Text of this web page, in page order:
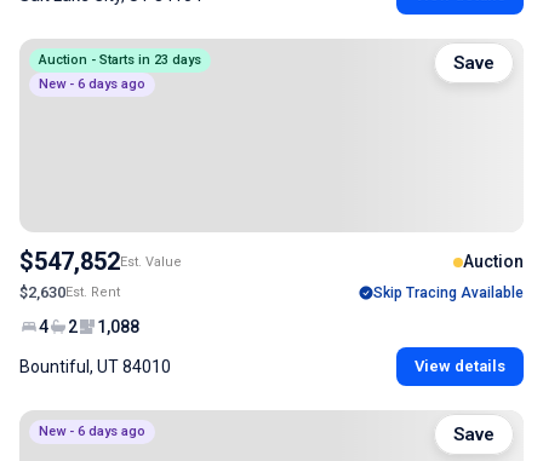
Auction - Starts in 23 days
New - 6 days ago
$547,852Est. Value Auction
$2,630Est. Rent Skip Tracing Available
4 2 1,088
Bountiful, UT 84010 View details
Save
New - 6 days ago Save